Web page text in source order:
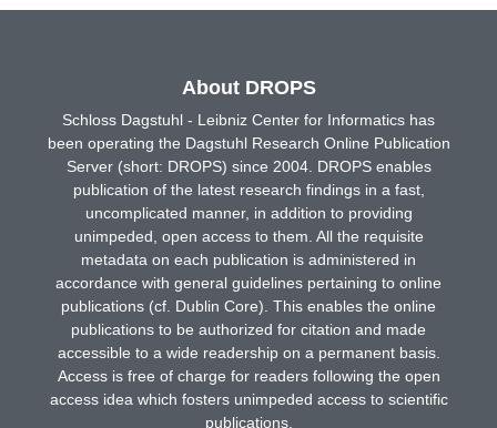
About DROPS
Schloss Dagstuhl - Leibniz Center for Informatics has
been operating the Dagstuhl Research Online Publication
Server (short: DROPS) since 2004. DROPS enables
publication of the latest research findings in a fast,
uncomplicated manner, in addition to providing
unimpeded, open access to them. All the requisite
metadata on each publication is administered in
accordance with general guidelines pertaining to online
publications (cf. Dublin Core). This enables the online
publications to be authorized for citation and made
accessible to a wide readership on a permanent basis.
Access is free of charge for readers following the open
access idea which fosters unimpeded access to scientific
publications.